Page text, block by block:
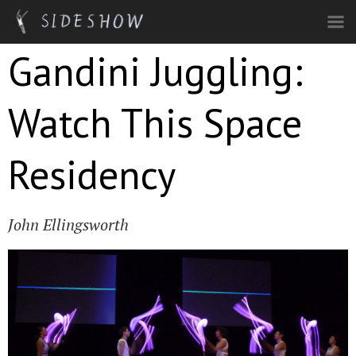
Skip to main content
Gandini Juggling:
Watch This Space
Residency
John Ellingsworth